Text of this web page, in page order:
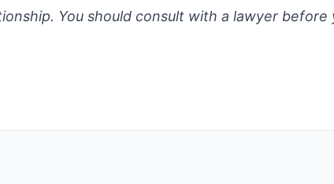
You should consult with a lawyer before